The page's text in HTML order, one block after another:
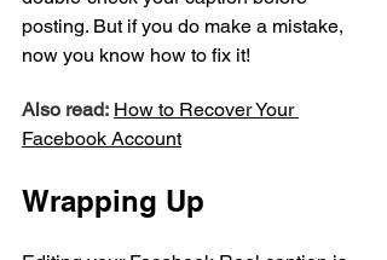
posting. But if you do make a mistake,
now you know how to fix it!
Also read: How to Recover Your
Facebook Account
Wrapping Up